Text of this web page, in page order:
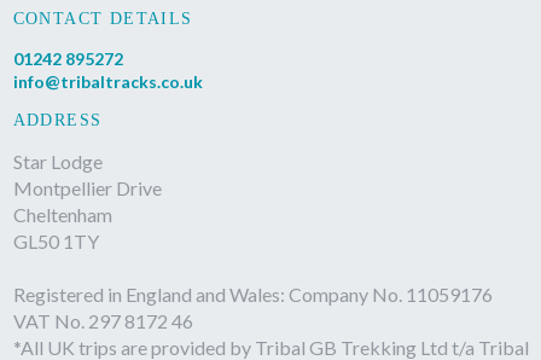
CONTACT DETAILS
01242 895272
info@tribaltracks.co.uk
ADDRESS
Star Lodge
Montpellier Drive
Cheltenham
GL50 1TY
Registered in England and Wales: Company No. 11059176
VAT No. 297 8172 46
*All UK trips are provided by Tribal GB Trekking Ltd t/a Tribal